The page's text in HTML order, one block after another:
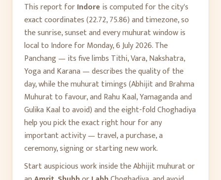
This report forIndore is computed for the city's
exact coordinates (22.72,75.86) and timezone, so
the sunrise, sunset and every muhurat window is
local to IndoreforMonday, 6 July 2026. The
Panchang — its five limbs Tithi, Vara, Nakshatra,
Yoga and Karana — describes the quality of the
day, while the muhurat timings (Abhijit and Brahma
Muhurat to favour, and Rahu Kaal, Yamaganda and
Gulika Kaal to avoid) and the eight-fold Choghadiya
help you pick the exact right hour for any
important activity — travel, a purchase, a
ceremony, signing or starting new work.
Start auspicious work inside the Abhijit muhurat or